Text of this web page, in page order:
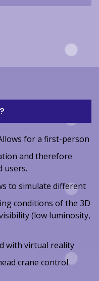
for a first-person
and therefore
users.
to simulate different
conditions of the 3D
(low luminosity,
with virtual reality
crane control